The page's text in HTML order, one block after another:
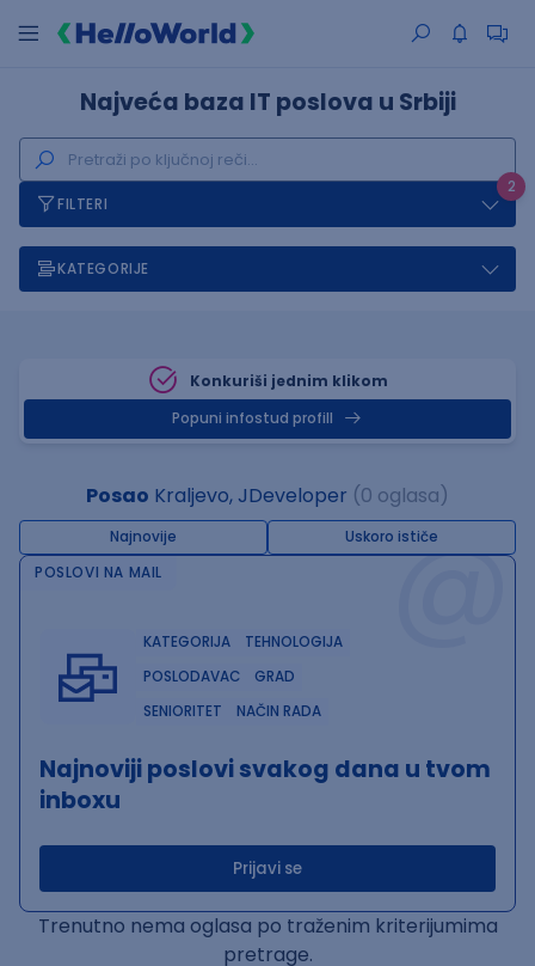
Najveća baza IT poslova u Srbiji
2
FILTERI
KATEGORIJE
Konkuriši jednim klikom
Popuni infostud profill
Posao Kraljevo, JDeveloper (0 oglasa)
Najnovije Uskoro ističe@
POSLOVI NA MAIL
KATEGORIJA
TEHNOLOGIJA
POSLODAVAC
GRAD
SENIORITET
NAČIN RADA
Najnoviji poslovi svakog dana u tvom
inboxu
Prijavi se
Trenutno nema oglasa po traženim kriterijumima
pretrage.